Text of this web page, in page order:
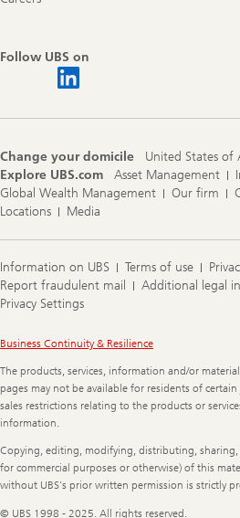
Follow UBS on
Change your domicile
United States of
Explore UBS.com
Asset Management
Global Wealth Management
Our firm
Locations
Media
Information on UBS Terms of use
Report fraudulent mail
Additional legal
Privacy Settings
Legal
Business Continuity & Resilience
The products, services, information and/or
pages may not be available for residents of
sales restrictions relating to the products or
information.
Copying, editing, modifying, distributing,
for commercial purposes or otherwise) of this
without UBS's prior written permission is strictly
© UBS 1998 - 2025. All rights reserved.